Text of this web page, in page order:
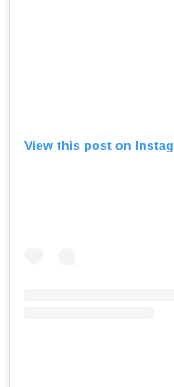
View this post on